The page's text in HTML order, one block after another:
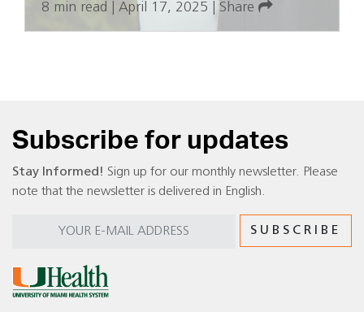
8 min read April 17, 2025 |Share
Subscribe for updates
Stay Informed! Sign up for our monthly newsletter. Please
note that the newsletter is delivered in English.